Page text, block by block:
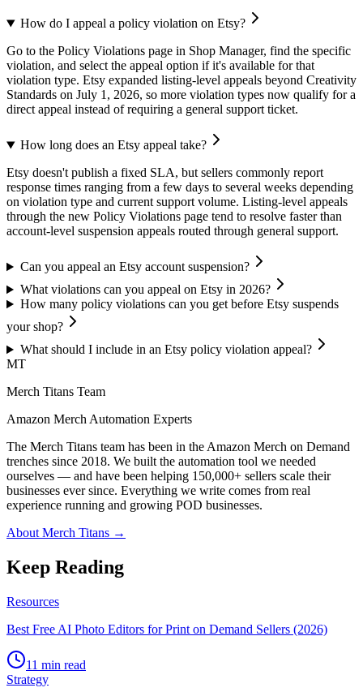
How do I appeal a policy violation on Etsy?
Go to the Policy Violations page in Shop Manager, find the specific
violation, and select the appeal option if it's available for that
violation type. Etsy expanded listing-level appeals beyond Creativity
Standards on July 1, 2026, so more violation types now qualify for a
direct appeal instead of requiring a general support ticket.
How long does an Etsy appeal take?
Etsy doesn't publish a fixed SLA, but sellers commonly report
response times ranging from a few days to several weeks depending
on violation type and current support volume. Listing-level appeals
through the new Policy Violations page tend to resolve faster than
account-level suspension appeals routed through general support.
Can you appeal an Etsy account suspension?
What violations can you appeal on Etsy in 2026?
How many policy violations can you get before Etsy suspends
your shop?
What should I include in an Etsy policy violation appeal?
MT
Merch Titans Team
Amazon Merch Automation Experts
The Merch Titans team has been in the Amazon Merch on Demand
trenches since 2018. We built the automation tool we needed
ourselves — and have been helping 150,000+ sellers scale their
businesses ever since. Everything we write comes from real
experience running and growing POD businesses.
About Merch Titans →
Keep Reading
Resources
Best Free AI Photo Editors for Print on Demand Sellers (2026)
11 min read
Strategy